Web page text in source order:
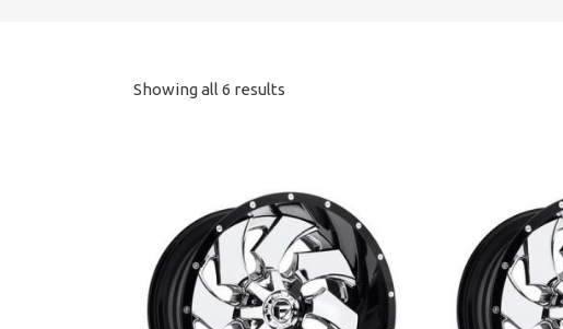
Showing all 6 results
high
to